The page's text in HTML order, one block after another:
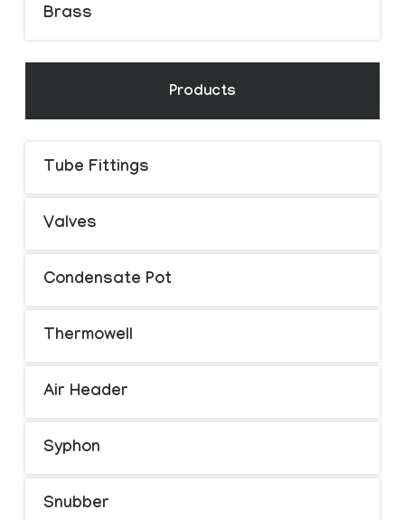
Brass
Products
Tube Fittings
Valves
Condensate Pot
Thermowell
Air Header
Syphon
Snubber